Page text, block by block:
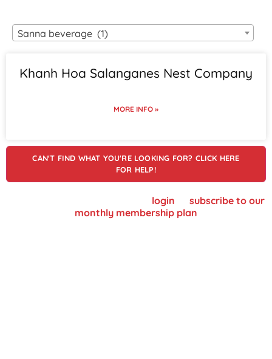
Sanna beverage (1)
Khanh Hoa Salanganes Nest Company
MORE INFO »
CAN'T FIND WHAT YOU'RE LOOKING FOR? CLICK HERE
FOR HELP!
login
subscribe to our
monthly membership plan